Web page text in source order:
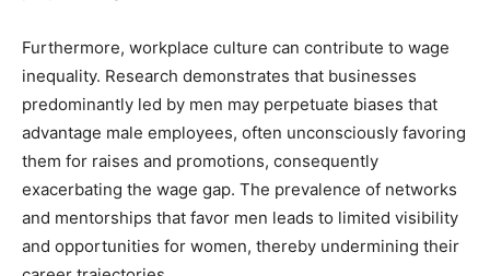
Furthermore, workplace culture can contribute to wage
inequality. Research demonstrates that businesses
predominantly led by men may perpetuate biases that
advantage male employees, often unconsciously favoring
them for raises and promotions, consequently
exacerbating the wage gap. The prevalence of networks
and mentorships that favor men leads to limited visibility
and opportunities for women, thereby undermining their